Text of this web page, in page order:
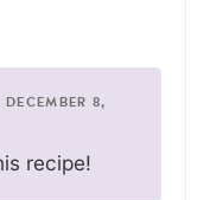
DECEMBER 8,
recipe!